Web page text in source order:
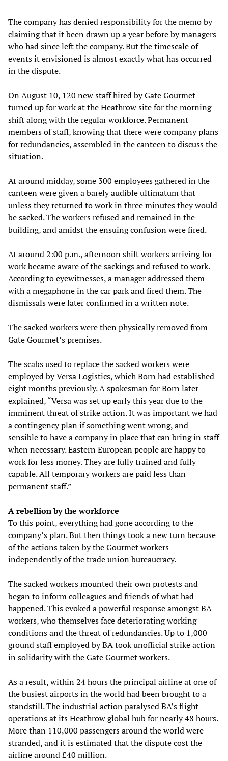
The company has denied responsibility for the memo by
claiming that it been drawn up a year before by managers
who had since left the company. But the timescale of
events it envisioned is almost exactly what has occurred
in the dispute.
On August 10, 120 new staff hired by Gate Gourmet
turned up for work at the Heathrow site for the morning
shift along with the regular workforce. Permanent
members of staff, knowing that there were company plans
for redundancies, assembled in the canteen to discuss the
situation.
At around midday, some 300 employees gathered in the
canteen were given a barely audible ultimatum that
unless they returned to work in three minutes they would
be sacked. The workers refused and remained in the
building, and amidst the ensuing confusion were fired.
At around 2:00 p.m., afternoon shift workers arriving for
work became aware of the sackings and refused to work.
According to eyewitnesses, a manager addressed them
with a megaphone in the car park and fired them. The
dismissals were later confirmed in a written note.
The sacked workers were then physically removed from
Gate Gourmet’s premises.
The scabs used to replace the sacked workers were
employed by Versa Logistics, which Born had established
eight months previously. A spokesman for Born later
explained, “Versa was set up early this year due to the
imminent threat of strike action. It was important we had
a contingency plan if something went wrong, and
sensible to have a company in place that can bring in staff
when necessary. Eastern European people are happy to
work for less money. They are fully trained and fully
capable. All temporary workers are paid less than
permanent staff.”
A rebellion by the workforce
To this point, everything had gone according to the
company’s plan. But then things took a new turn because
of the actions taken by the Gourmet workers
independently of the trade union bureaucracy.
The sacked workers mounted their own protests and
began to inform colleagues and friends of what had
happened. This evoked a powerful response amongst BA
workers, who themselves face deteriorating working
conditions and the threat of redundancies. Up to 1,000
ground staff employed by BA took unofficial strike action
in solidarity with the Gate Gourmet workers.
As a result, within 24 hours the principal airline at one of
the busiest airports in the world had been brought to a
standstill. The industrial action paralysed BA’s flight
operations at its Heathrow global hub for nearly 48 hours.
More than 110,000 passengers around the world were
stranded, and it is estimated that the dispute cost the
airline around £40 million.